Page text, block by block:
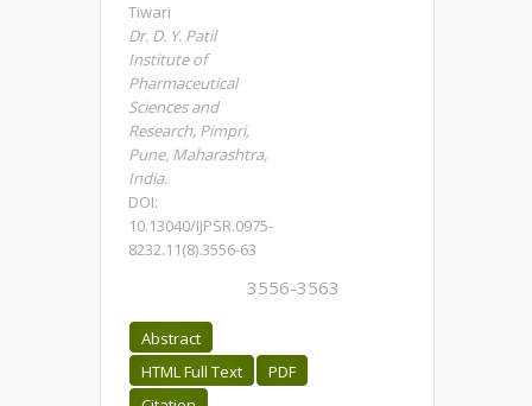
Tiwari
Dr. D. Y. Patil
Institute of
Pharmaceutical
Sciences and
Research, Pimpri,
Pune, Maharashtra,
India.
DOI:
10.13040/IJPSR.0975-
8232.11(8).3556-63
3556-3563
Abstract
HTML Full Text
PDF